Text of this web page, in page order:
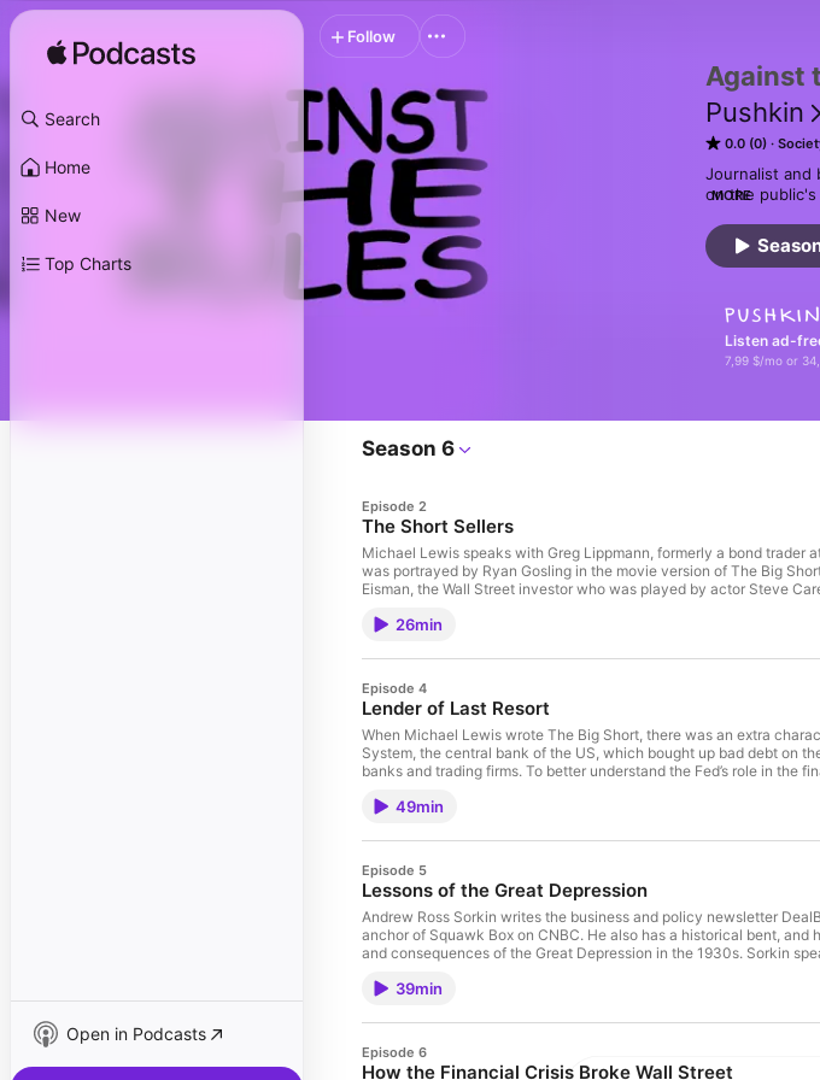
Search
Home
New
Top Charts
Open in Podcasts
Against
Pushkin
0.0 (0)
Journalist and
on the public's
Get your copy
MORE
Listen ad-
7,99 $/mo or
Follow
Season 6
Episode 2
The Short Sellers
Michael Lewis speaks with Greg Lippmann, formerly a bond trader
was portrayed by Ryan Gosling in the movie version of The Big
Eisman, the Wall Street investor who was played by actor Steve
and months before the market crashed? For more, check out Steve Eisman’s podcast, The Real Eisman
pushkin.fm/bigshort or wherever you get audiobooks. See
26min
Episode 4
Lender of Last Resort
When Michael Lewis wrote The Big Short, there was an extra
System, the central bank of the US, which bought up bad debt on
banks and trading firms. To better understand the Fed’s role in the
works, and why there’s still some gold in the vaults of the Fed. For more, check out Emi Nakamura’s Macro
pushkin.fm/bigshort or wherever you get audiobooks. See
49min
Episode 5
Lessons of the Great Depression
Andrew Ross Sorkin writes the business and policy newsletter
anchor of Squawk Box on CNBC. He also has a historical bent, and
and consequences of the Great Depression in the 1930s. Sorkin
check out Sorkin’s book 1929: Inside the Greatest Crash in Wall
39min
Episode 6
How the Financial Crisis Broke Wall Street